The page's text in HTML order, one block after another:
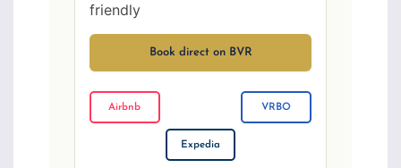
friendly
Book direct on BVR
Airbnb VRBO
Expedia